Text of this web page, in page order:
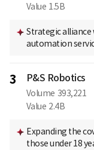
Value 1.5B
Strategic alliance
automation
3 P&S Robotics
Volume 393,221
Value 2.4B
Expanding the
those under 18